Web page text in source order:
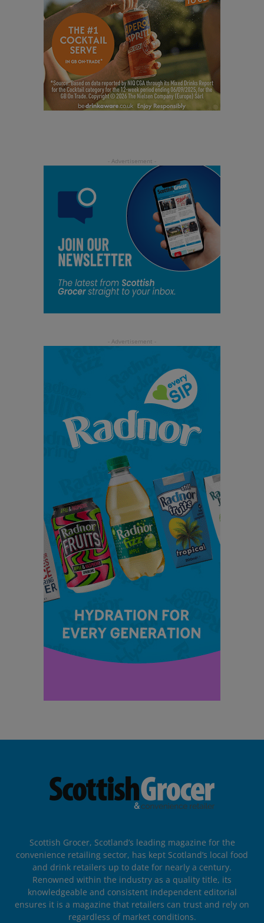
Scottish Grocer, Scotland’s leading magazine for the
convenience retailing sector, has kept Scotland’s local food
and drink retailers up to date for nearly a century.
Renowned within the industry as a quality title, its
knowledgeable and consistent independent editorial
ensures it is a magazine that retailers can trust and rely on
regardless of market conditions.